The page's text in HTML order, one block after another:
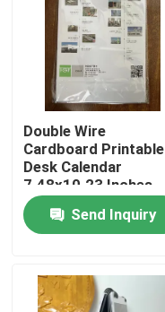
Home
Products
Double Wire
Cardboard Printable
Desk Calendar
7.48x10.23 Inches
Send Inquiry